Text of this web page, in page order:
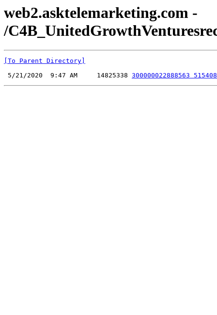
web2.asktelemarketing.com -
/
[To Parent Directory]
5/21/2020  9:47 AM     14825338 300000022888563